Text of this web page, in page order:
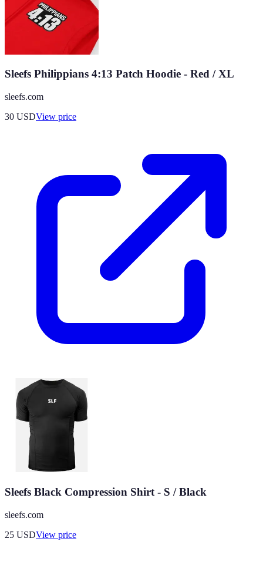
Sleefs Philippians 4:13 Patch Hoodie - Red / XL
sleefs.com
30 USDView price
Sleefs Black Compression Shirt - S / Black
sleefs.com
25 USDView price